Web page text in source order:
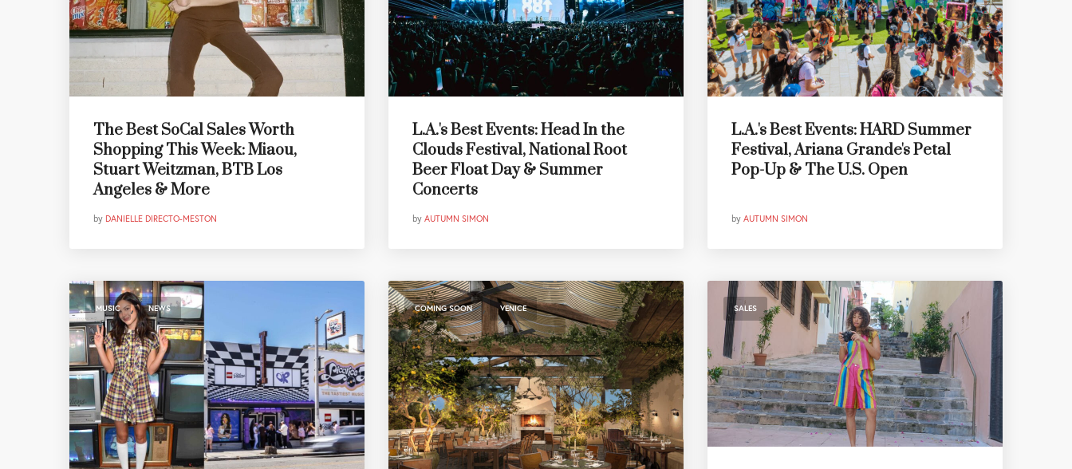
The Best SoCal Sales Worth
Shopping This Week: Miaou,
Stuart Weitzman, BTB Los
Angeles & More
by DANIELLE DIRECTO-MESTON
L.A.'s Best Events: Head In the
Clouds Festival, National Root
Beer Float Day & Summer
Concerts
by AUTUMN SIMON
L.A.'s Best Events: HARD Summer
Festival, Ariana Grande's Petal
Pop-Up & The U.S. Open
by AUTUMN SIMON
MUSIC , NEWS COMING SOON , VENICE SALES